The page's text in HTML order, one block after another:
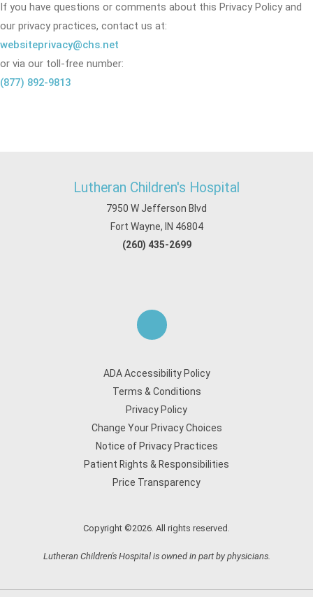
If you have questions or comments about this Privacy Policy and
our privacy practices, contact us at:
websiteprivacy@chs.net
or via our toll-free number:
(877) 892-9813
Lutheran Children's Hospital
7950 W Jefferson Blvd
Fort Wayne, IN 46804
(260) 435-2699
ADA Accessibility Policy
Terms & Conditions
Privacy Policy
Change Your Privacy Choices
Notice of Privacy Practices
Patient Rights & Responsibilities
Price Transparency
Copyright ©2026. All rights reserved.
Lutheran Children's Hospital is owned in part by physicians.